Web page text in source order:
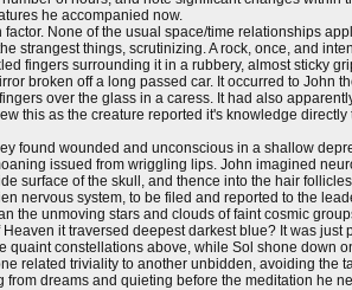
he accompanied now.
None of the usual space/time relationships
strangest things, scrutinizing. A rock, once, and
fingers surrounding it in a rubbery, almost sticky
broken off a long passed car. It occurred to John
over the glass in a caress. It had also
this as the creature reported it's knowledge
found wounded and unconscious in a shallow
issued from wriggling lips. John imagined
surface of the skull, and thence into the hair
nervous system, to be filed and reported to the
the unmoving stars and clouds of faint cosmic
it traversed deepest darkest blue? It was just
constellations above, while Sol shone down
related triviality to another unbidden, avoiding the
dreams and quieting before the meditation he